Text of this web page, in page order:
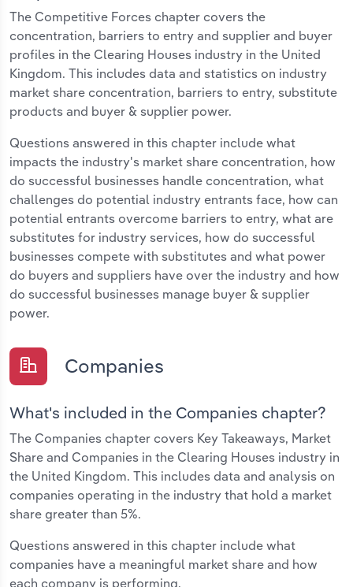
The Competitive Forces chapter covers the
concentration, barriers to entry and supplier and buyer
profiles in the Clearing Houses industry in the United
Kingdom. This includes data and statistics on industry
market share concentration, barriers to entry, substitute
products and buyer & supplier power.
Questions answered in this chapter include what
impacts the industry's market share concentration, how
do successful businesses handle concentration, what
challenges do potential industry entrants face, how can
potential entrants overcome barriers to entry, what are
substitutes for industry services, how do successful
businesses compete with substitutes and what power
do buyers and suppliers have over the industry and how
do successful businesses manage buyer & supplier
power.
Companies
What's included in the Companies chapter?
The Companies chapter covers Key Takeaways, Market
Share and Companies in the Clearing Houses industry in
the United Kingdom. This includes data and analysis on
companies operating in the industry that hold a market
share greater than 5%.
Questions answered in this chapter include what
companies have a meaningful market share and how
each company is performing.